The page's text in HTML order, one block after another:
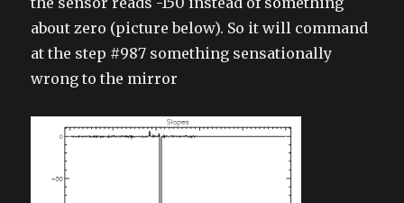
about zero (picture below). So it will command
at the step #987 something sensationally
wrong to the mirror